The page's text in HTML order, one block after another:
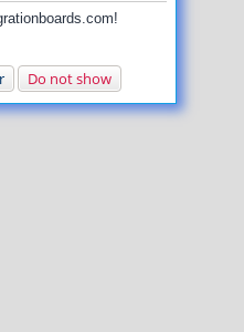
Do not show